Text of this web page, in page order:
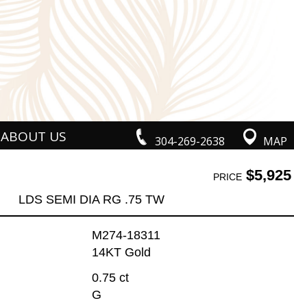
304-269-2638 MAP
ABOUT US
PRICE$5,925
LDS SEMI DIA RG .75 TW
M274-18311
14KT Gold
0.75 ct
G